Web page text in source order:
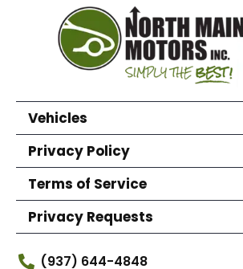
Vehicles
Privacy Policy
Terms of Service
Privacy Requests
(937) 644-4848